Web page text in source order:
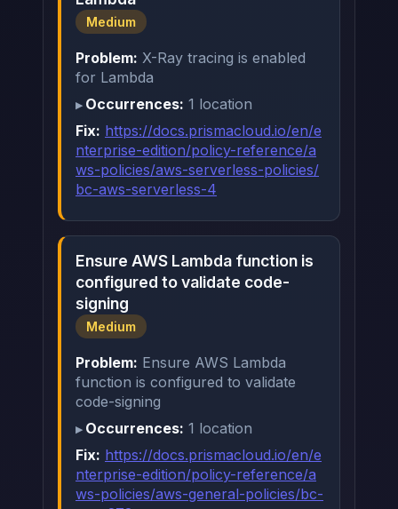
Medium
Problem: X-Ray tracing is enabled
for Lambda
Occurrences: 1 location
Fix: https://docs.prismacloud.io/en/e
nterprise-edition/policy-reference/a
ws-policies/aws-serverless-policies/
bc-aws-serverless-4
Ensure AWS Lambda function is
configured to validate code-
signing
Medium
Problem: Ensure AWS Lambda
function is configured to validate
code-signing
Occurrences: 1 location
Fix: https://docs.prismacloud.io/en/e
nterprise-edition/policy-reference/a
ws-policies/aws-general-policies/bc-